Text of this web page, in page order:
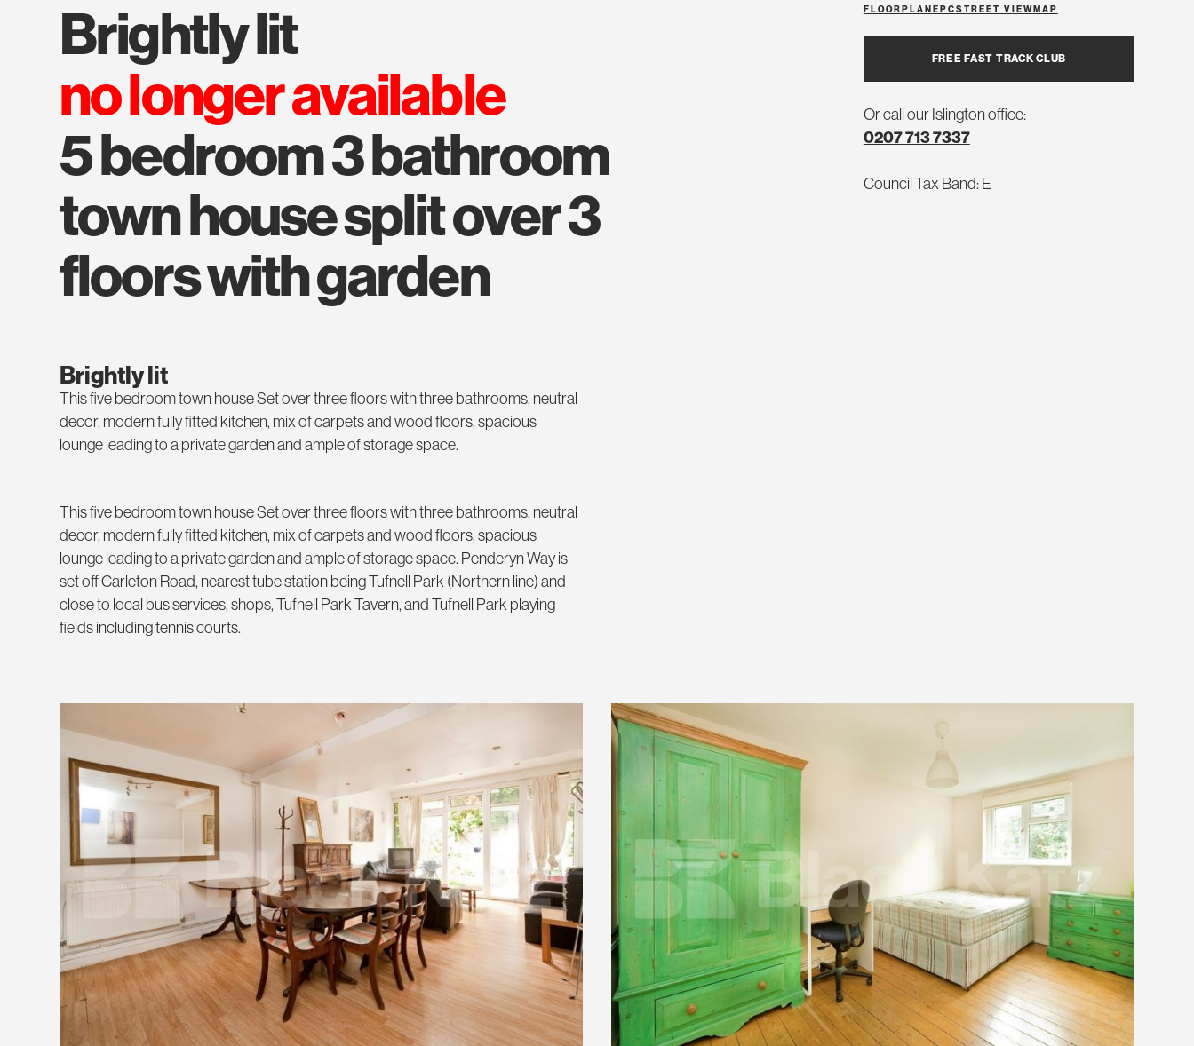
FREE FAST TRACK CLUB
Or call our Islington office:
0207 713 7337
Council Tax Band: E
FLOORPLAN EPCSTREET VIEW MAP
brightly lit
no longer available
5 bedroom 3 bathroom
town house split over 3
floors with garden
Brightly lit
This five bedroom town house Set over three floors with three bathrooms, neutral
decor, modern fully fitted kitchen, mix of carpets and wood floors, spacious
lounge leading to a private garden and ample of storage space.
This five bedroom town house Set over three floors with three bathrooms, neutral
decor, modern fully fitted kitchen, mix of carpets and wood floors, spacious
lounge leading to a private garden and ample of storage space. Penderyn Way is
set off Carleton Road, nearest tube station being Tufnell Park (Northern line) and
close to local bus services, shops, Tufnell Park Tavern, and Tufnell Park playing
fields including tennis courts.